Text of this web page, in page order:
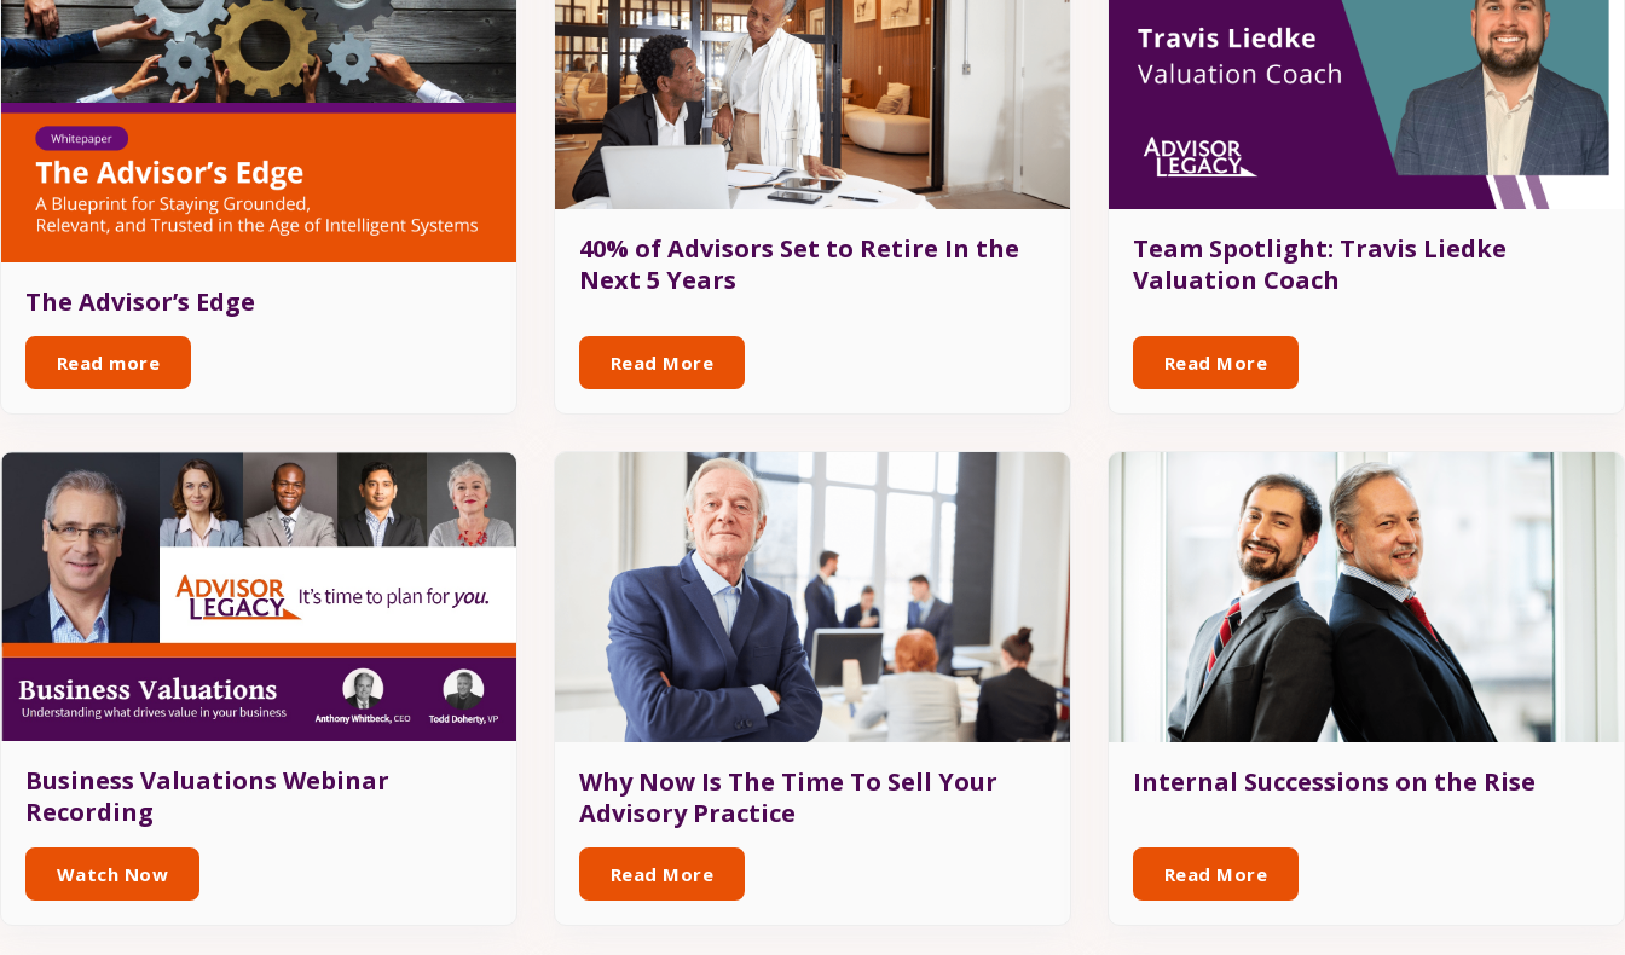
The Advisor’s Edge
Read more
40% of Advisors Set to Retire In the
Next 5 Years
Read More
Team Spotlight: Travis Liedke
Valuation Coach
Read More
Business Valuations Webinar
Recording
Watch Now
Why Now Is The Time To Sell Your
Advisory Practice
Read More
Internal Successions on the Rise
Read More